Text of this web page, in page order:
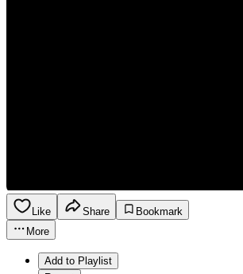
Like Share
Bookmark
More
Add to Playlist